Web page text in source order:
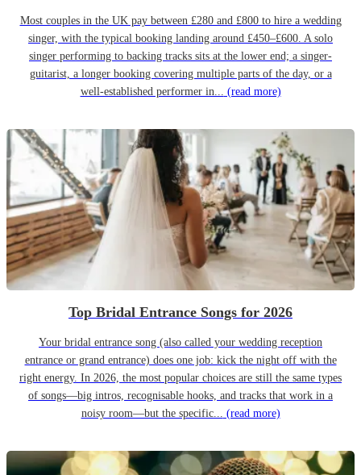
Most couples in the UK pay between £280 and £800 to hire a wedding
singer, with the typical booking landing around £450–£600. A solo
singer performing to backing tracks sits at the lower end; a singer-
guitarist, a longer booking covering multiple parts of the day, or a
well-established performer in... (read more)
Top Bridal Entrance Songs for 2026
Your bridal entrance song (also called your wedding reception
entrance or grand entrance) does one job: kick the night off with the
right energy. In 2026, the most popular choices are still the same types
of songs—big intros, recognisable hooks, and tracks that work in a
noisy room—but the specific... (read more)